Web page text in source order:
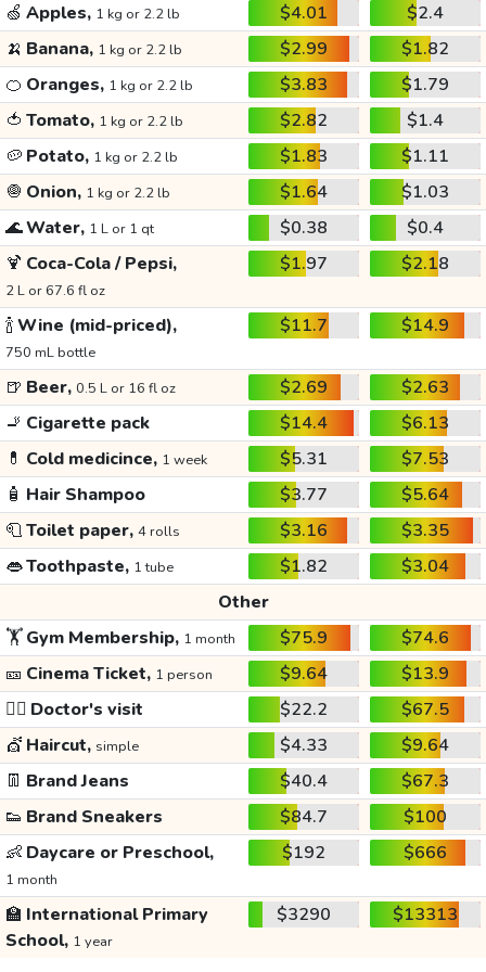
🍏 Apples, 1 kg or 2.2 lb $4.01
$2.4
🍌 Banana, 1 kg or 2.2 lb $2.99
$1.82
🍊 Oranges, 1 kg or 2.2 lb $3.83
$1.79
🍅 Tomato, 1 kg or 2.2 lb $2.82
$1.4
🥔 Potato, 1 kg or 2.2 lb $1.83
$1.11
🧅 Onion, 1 kg or 2.2 lb $1.64
$1.03
🌊Water, 1 L or 1 qt $0.38
$0.4
🍹 Coca-Cola / Pepsi,
2 L or 67.6 fl oz
$1.97 $2.18
🍾Wine (mid-priced),
750 mL bottle
$11.7 $14.9
🍺 Beer, 0.5 L or 16 fl oz $2.69
$2.63
🚬 Cigarette pack $14.4
$6.13
💊 Cold medicince, 1 week $5.31
$7.53
🧴 Hair Shampoo $3.77
$5.64
🧻Toilet paper, 4 rolls $3.16
$3.35
👄Toothpaste, 1 tube $1.82
$3.04
Other
🏋️Gym Membership, 1 month $75.9
$74.6
🎫 Cinema Ticket, 1 person $9.64
$13.9
👩‍⚕️ Doctor's visit $22.2
$67.5
💇 Haircut, simple $4.33
$9.64
👖 Brand Jeans $40.4
$67.3
👟 Brand Sneakers $84.7
$100
👶 Daycare or Preschool,
1 month
$192 $666
🏫 International Primary
School, 1 year
$3290 $13313